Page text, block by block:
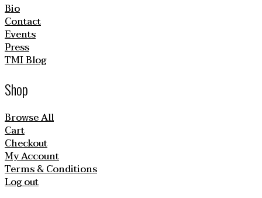
Bio
Contact
Events
Press
TMI Blog
Shop
Browse All
Cart
Checkout
My Account
Terms & Conditions
Log out